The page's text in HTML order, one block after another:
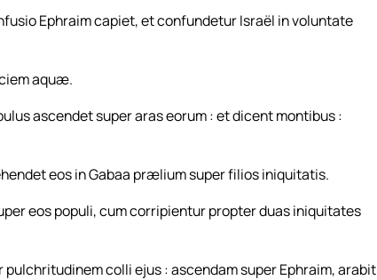
Ephraim capiet, et confundetur Israël in voluntate
aquæ.
ascendet super aras eorum : et dicent montibus :
eos in Gabaa prælium super filios iniquitatis.
eos populi, cum corripientur propter duas iniquitates
colli ejus : ascendam super Ephraim, arabit